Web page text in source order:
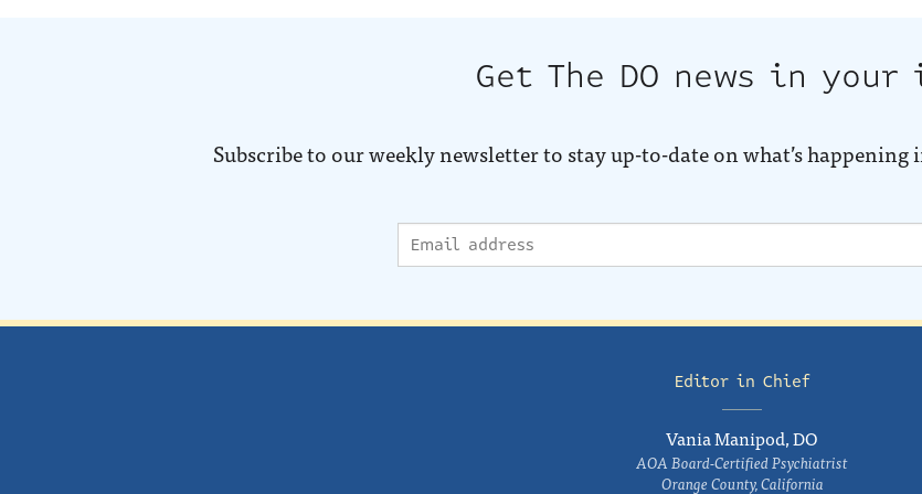
Get The DO news in your
Subscribe to our weekly newsletter to stay up-to-date on what’s
Editor in Chief
Vania Manipod, DO
AOA Board-Certified Psychiatrist
Orange County, California